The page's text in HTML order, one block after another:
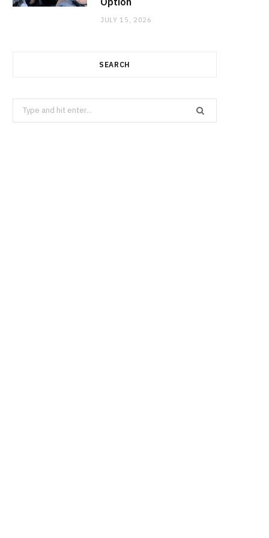
JULY 15, 2026
SEARCH
Search
for: